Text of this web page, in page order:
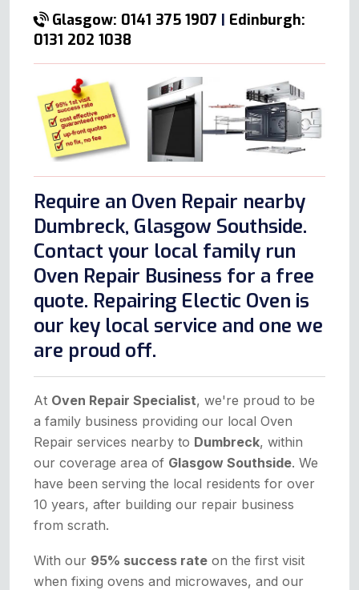
Glasgow: 0141 375 1907 | Edinburgh:
0131 202 1038
Require an Oven Repair nearby
Dumbreck, Glasgow Southside.
Contact your local family run
Oven Repair Business for a free
quote. Repairing Electic Oven is
our key local service and one we
are proud off.
At Oven Repair Specialist, we're proud to be
a family business providing our local Oven
Repair services nearby to Dumbreck, within
our coverage area of Glasgow Southside. We
have been serving the local residents for over
10 years, after building our repair business
from scrath.
With our 95% success rate on the first visit
when fixing ovens and microwaves, and our